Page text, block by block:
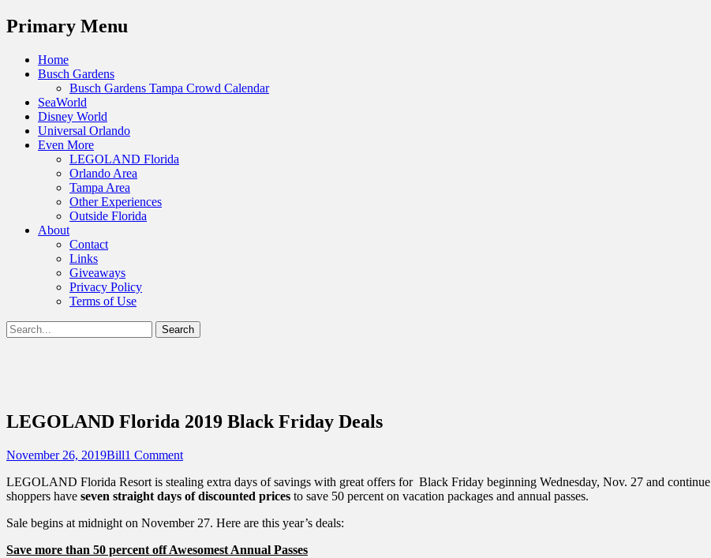
Menu
Primary Menu
Skip
Home
Busch Gardens
Busch Gardens Tampa Crowd Calendar
SeaWorld
Disney World
Universal Orlando
Even More
LEGOLAND Florida
Orlando Area
Tampa Area
Other Experiences
Outside Florida
About
Contact
Links
Giveaways
Privacy Policy
Terms of Use
Show
Header
Search
for:
LEGOLAND Florida 2019 Black Friday Deals
Posted
November 26, 2019Author
Bill1 Comment
LEGOLAND Florida Resort is stealing extra days of savings with great offers for Black Friday beginning Wednesday, Nov. 27 and continue
shoppers have seven straight days of discounted prices to save 50 percent on vacation packages and annual passes.
Sale begins at midnight on November 27. Here are this year’s deals:
Save more than 50 percent off Awesomest Annual Passes